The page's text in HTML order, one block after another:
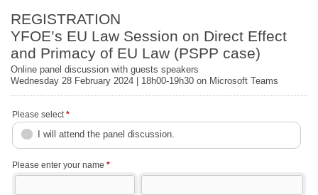
REGISTRATION
YFOE’s EU Law Session on Direct Effect
and Primacy of EU Law (PSPP case)
Online panel discussion with guests speakers
Wednesday 28 February 2024 | 18h00-19h30 on Microsoft Teams
Please select*
I will attend the panel discussion.
Please enter your name *